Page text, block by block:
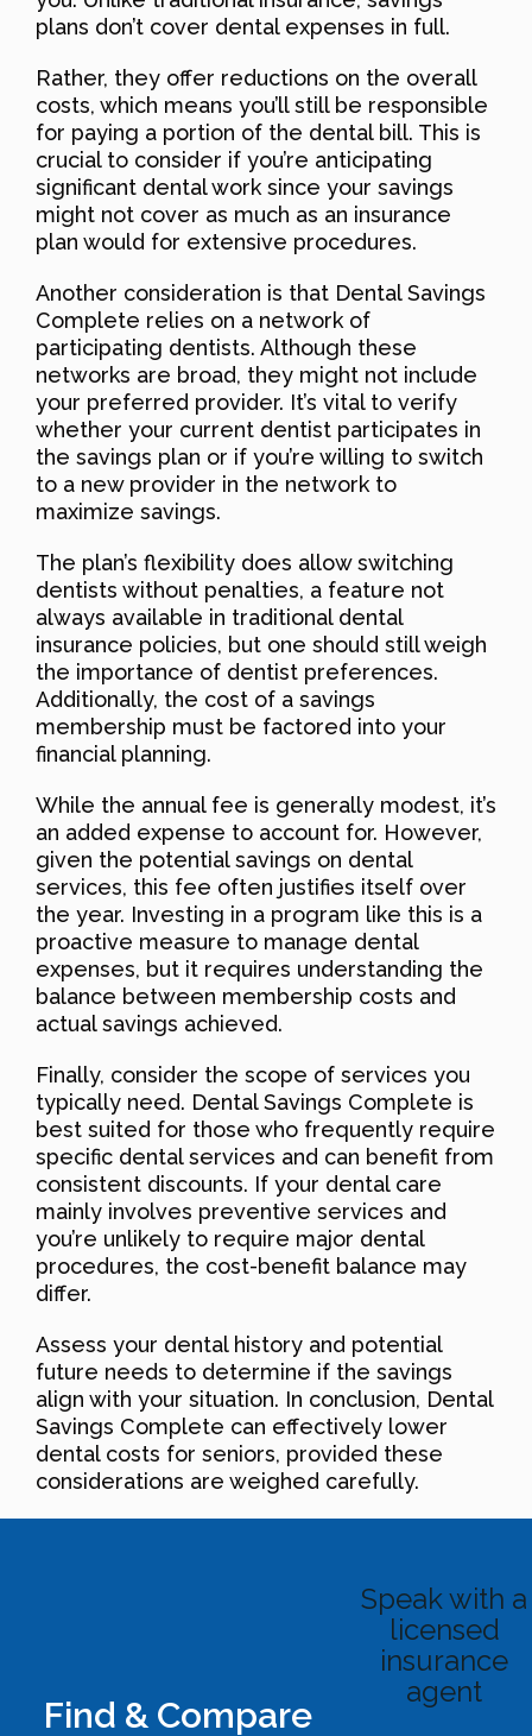
plans don’t cover dental expenses in full.
Rather, they offer reductions on the overall
costs, which means you’ll still be responsible
for paying a portion of the dental bill. This is
crucial to consider if you’re anticipating
significant dental work since your savings
might not cover as much as an insurance
plan would for extensive procedures.
Another consideration is that Dental Savings
Complete relies on a network of
participating dentists. Although these
networks are broad, they might not include
your preferred provider. It’s vital to verify
whether your current dentist participates in
the savings plan or if you’re willing to switch
to a new provider in the network to
maximize savings.
The plan’s flexibility does allow switching
dentists without penalties, a feature not
always available in traditional dental
insurance policies, but one should still weigh
the importance of dentist preferences.
Additionally, the cost of a savings
membership must be factored into your
financial planning.
While the annual fee is generally modest, it’s
an added expense to account for. However,
given the potential savings on dental
services, this fee often justifies itself over
the year. Investing in a program like this is a
proactive measure to manage dental
expenses, but it requires understanding the
balance between membership costs and
actual savings achieved.
Finally, consider the scope of services you
typically need. Dental Savings Complete is
best suited for those who frequently require
specific dental services and can benefit from
consistent discounts. If your dental care
mainly involves preventive services and
you’re unlikely to require major dental
procedures, the cost-benefit balance may
differ.
Assess your dental history and potential
future needs to determine if the savings
align with your situation. In conclusion, Dental
Savings Complete can effectively lower
dental costs for seniors, provided these
considerations are weighed carefully.
Find & Compare
Speak with a
licensed
insurance
agent